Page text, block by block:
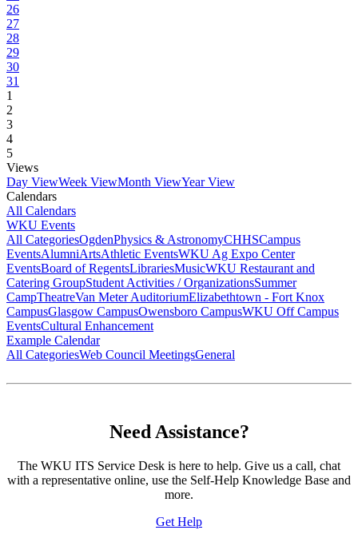
26
27
28
29
30
31
1
2
3
4
5
Views
Day ViewWeek ViewMonth ViewYear View
Calendars
All Calendars
WKU Events
All CategoriesOgdenPhysics & AstronomyCHHSCampus
EventsAlumniArtsAthletic EventsWKU Ag Expo Center
EventsBoard of RegentsLibrariesMusicWKU Restaurant and
Catering GroupStudent Activities / OrganizationsSummer
CampTheatreVan Meter AuditoriumElizabethtown - Fort Knox
CampusGlasgow CampusOwensboro CampusWKU Off Campus
EventsCultural Enhancement
Example Calendar
All CategoriesWeb Council MeetingsGeneral
Need Assistance?
The WKU ITS Service Desk is here to help. Give us a call, chat
with a representative online, use the Self-Help Knowledge Base and
more.
Get Help